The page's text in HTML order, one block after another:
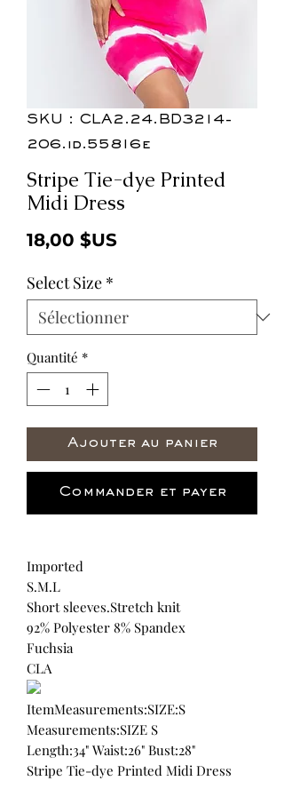
SKU : CLA2.24.BD3214-
206.id.55816e
Stripe Tie-dye Printed
Midi Dress
18,00 $USPrix
Select Size *
Quantité *
Ajouter au panier
Commander et payer
Imported
S.M.L
Short sleeves.Stretch knit
92% Polyester 8% Spandex
Fuchsia
CLA
ItemMeasurements:SIZE:S
Measurements:SIZE S
Length:34" Waist:26" Bust:28"
Stripe Tie-dye Printed Midi Dress